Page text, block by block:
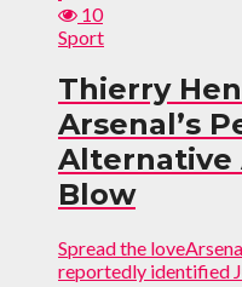
10
Sport
Thierry
Arsenal’s
Alternative
Blow
Spread the
reportedly identified